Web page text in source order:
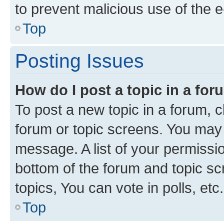
to prevent malicious use of the
Top
Posting Issues
How do I post a topic in a
To post a new topic in a forum,
forum or topic screens. You
message. A list of your
bottom of the forum and topic
topics, You can vote in polls, etc.
Top